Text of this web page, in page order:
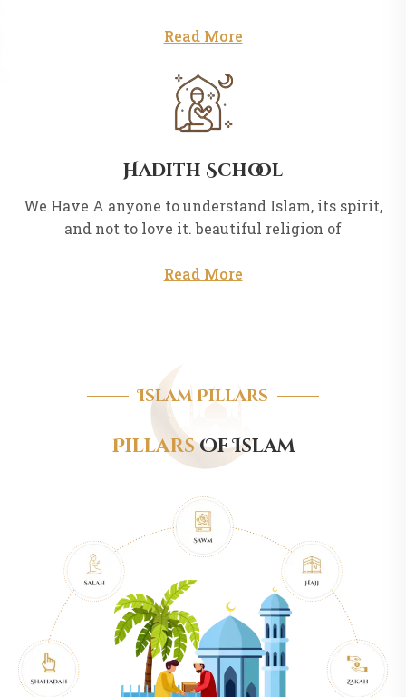
Read More
Hadith School
We Have A anyone to understand Islam, its spirit,
and not to love it. beautiful religion of
Read More
Islam Pillars
PillarsOf Islam